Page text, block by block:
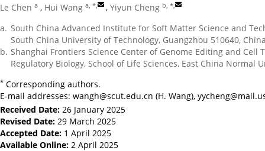
Le Chen a , Hui Wang a, * , Yiyun Cheng b, *
a. South China Advanced Institute for Soft Matter Science and
South China University of Technology, Guangzhou 510640,
b. Shanghai Frontiers Science Center of Genome Editing and Cell
Regulatory Biology, School of Life Sciences, East China Normal
* Corresponding authors.
E-mail addresses: wangh@scut.edu.cn (H. Wang),
Received Date: 26 January 2025
Revised Date: 29 March 2025
Accepted Date: 1 April 2025
Available Online: 2 April 2025